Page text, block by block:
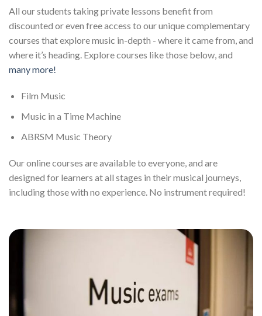
All our students taking private lessons benefit from
discounted or even free access to our unique complementary
courses that explore music in-depth - where it came from, and
where it’s heading. Explore courses like those below, and
many more!
Film Music
Music in a Time Machine
ABRSM Music Theory
Our online courses are available to everyone, and are
designed for learners at all stages in their musical journeys,
including those with no experience. No instrument required!